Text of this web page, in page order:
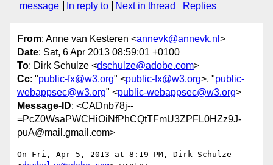
message
In reply to Next in thread Replies
From: Anne van Kesteren <annevk@annevk.nl >
Date: Sat, 6 Apr 2013 08:59:01 +0100
To: Dirk Schulze <dschulze@adobe.com>
Cc: "public-fx@w3.org" <public-fx@w3.org>, "public-
webappsec@w3.org" <public-webappsec@w3.org>
Message-ID: <CADnb78j--
=PcZ0WsaPWCHiOiNfPhCQtTFmU3ZPFL0HZz9J-
puA@mail.gmail.com>
On Fri, Apr 5, 2013 at 8:19 PM, Dirk Schulze